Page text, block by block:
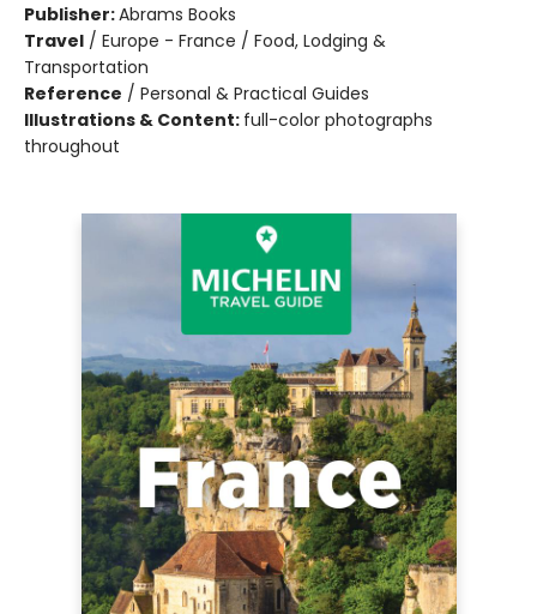
Publisher:Abrams Books
Travel / Europe - France / Food, Lodging &
Transportation
Reference / Personal & Practical Guides
Illustrations & Content: full-color photographs
throughout